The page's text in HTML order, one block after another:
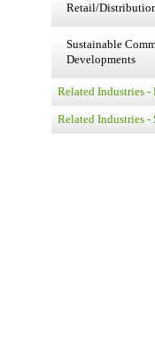
Retail/
Sustainable
Developments
Related Industries -
Related Industries -